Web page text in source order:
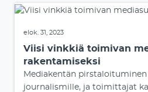
elok. 31, 2023
Viisi vinkkiä toimivan
rakentamiseksi
Mediakentän
journalismille, ja toimittajat